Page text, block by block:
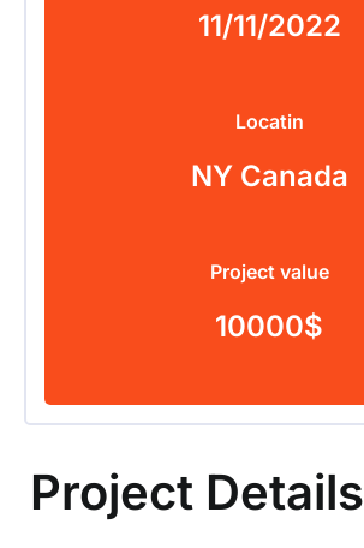
11/11/2022
Locatin
NY Canada
Project value
10000$
Project Details